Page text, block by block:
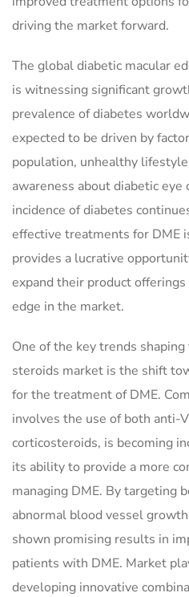
driving the market forward.
The global diabetic macular
is witnessing significant
prevalence of diabetes
expected to be driven by
population, unhealthy
awareness about diabetic
incidence of diabetes
effective treatments for DME
provides a lucrative
expand their product
edge in the market.
One of the key trends
steroids market is the shift
for the treatment of DME.
involves the use of both anti-
corticosteroids, is becoming
its ability to provide a more
managing DME. By targeting
abnormal blood vessel
shown promising results in
patients with DME. Market
developing innovative